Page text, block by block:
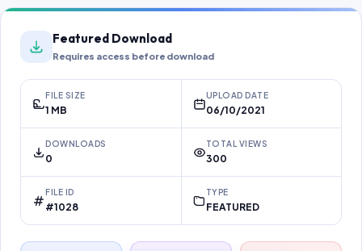
Featured Download
Requires access before download
FILE SIZE
1 MB
UPLOAD DATE
06/10/2021
DOWNLOADS
0
TOTAL VIEWS
300
FILE ID
#1028
TYPE
FEATURED